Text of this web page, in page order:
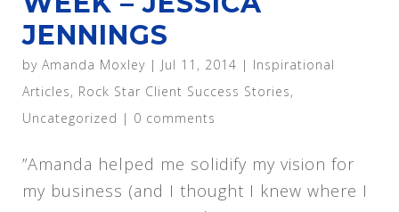
JENNINGS
by Amanda Moxley| Jul 11, 2014 | Inspirational
Articles, Rock Star Client Success Stories,
Uncategorized | 0 comments
”Amanda helped me solidify my vision for
my business (and I thought I knew where I